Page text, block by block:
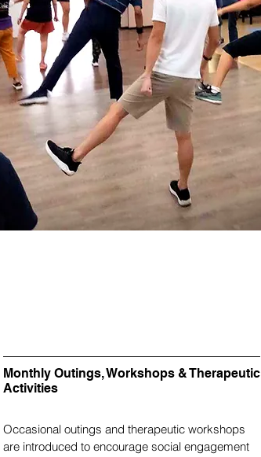
Monthly Outings, Workshops & Therapeutic
Activities
Occasional outings and therapeutic workshops
are introduced to encourage social engagement